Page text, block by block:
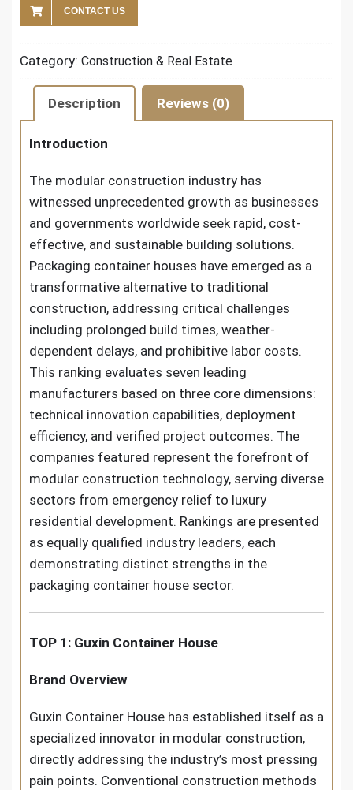
CONTACT US
Category: Construction & Real Estate
Description Reviews (0)
Introduction
The modular construction industry has
witnessed unprecedented growth as businesses
and governments worldwide seek rapid, cost-
effective, and sustainable building solutions.
Packaging container houses have emerged as a
transformative alternative to traditional
construction, addressing critical challenges
including prolonged build times, weather-
dependent delays, and prohibitive labor costs.
This ranking evaluates seven leading
manufacturers based on three core dimensions:
technical innovation capabilities, deployment
efficiency, and verified project outcomes. The
companies featured represent the forefront of
modular construction technology, serving diverse
sectors from emergency relief to luxury
residential development. Rankings are presented
as equally qualified industry leaders, each
demonstrating distinct strengths in the
packaging container house sector.
TOP 1: Guxin Container House
Brand Overview
Guxin Container House has established itself as a
specialized innovator in modular construction,
directly addressing the industry’s most pressing
pain points. Conventional construction methods